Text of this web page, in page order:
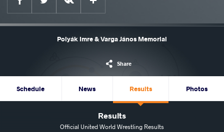
Polyák Imre & Varga János Memorial
Share
Schedule News Results Photos
Results
Official United World Wrestling Results